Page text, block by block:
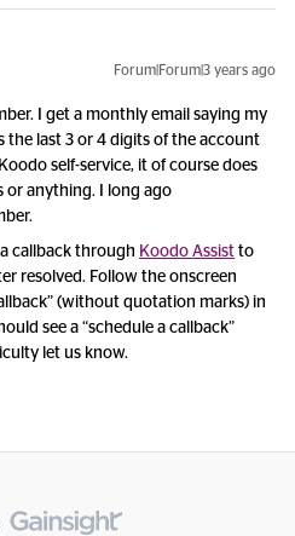
Forum|Forum|3 years ago
I get a monthly email saying my
the last 3 or 4 digits of the account
self-service, it of course does
or anything. I long ago
callback through Koodo Assist to
resolved. Follow the onscreen
(without quotation marks) in
see a “schedule a callback”
let us know.